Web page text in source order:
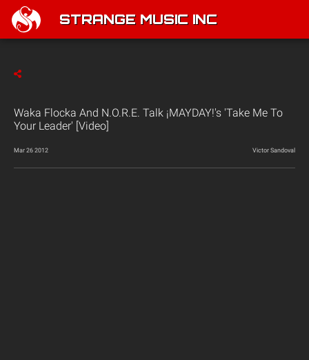
STRANGE MUSIC INC
Waka Flocka And N.O.R.E. Talk ¡MAYDAY!'s 'Take Me To
Your Leader' [Video]
Mar 26 2012 Victor Sandoval